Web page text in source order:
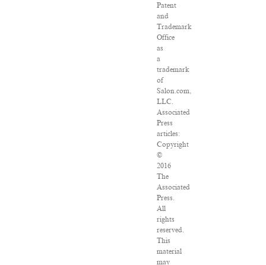
Patent
and
Trademark
Office
as
a
trademark
of
Salon.com,
LLC.
Associated
Press
articles:
Copyright
©
2016
The
Associated
Press.
All
rights
reserved.
This
material
may